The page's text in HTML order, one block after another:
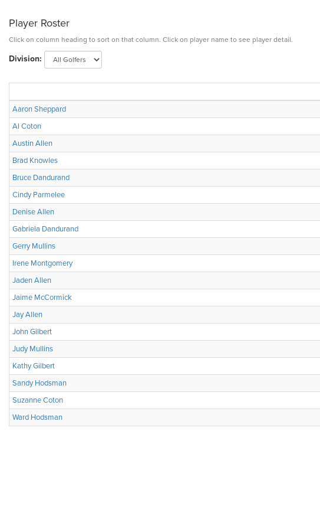
Player Roster
Click on column heading to sort on that column. Click on player name to see player detail.
Division:
Aaron Sheppard
Al Coton
Austin Allen
Brad Knowles
Bruce Dandurand
Cindy Parmelee
Denise Allen
Gabriela Dandurand
Gerry Mullins
Irene Montgomery
Jaden Allen
Jaime McCormick
Jay Allen
John Gilbert
Judy Mullins
Kathy Gilbert
Sandy Hodsman
Suzanne Coton
Ward Hodsman